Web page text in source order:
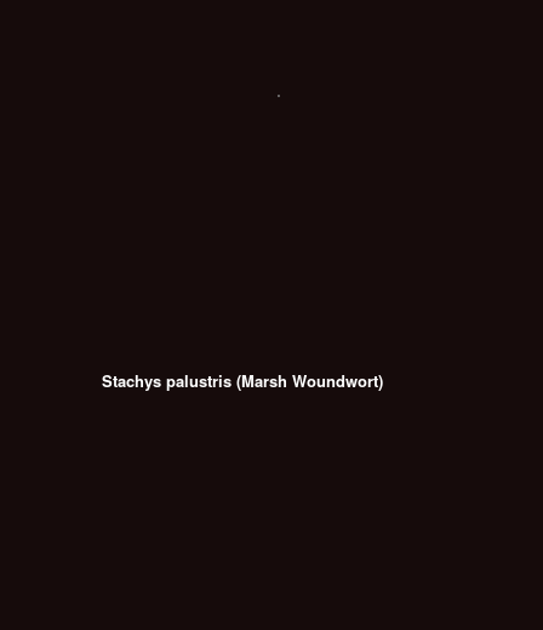
Stachys palustris (Marsh Woundwort)